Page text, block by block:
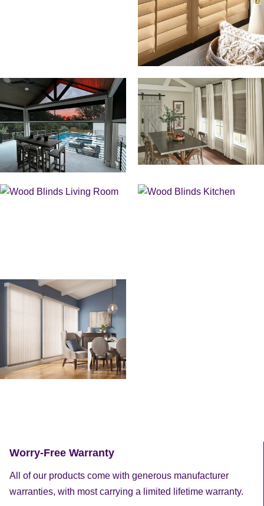
Worry-Free Warranty
All of our products come with generous manufacturer
warranties, with most carrying a limited lifetime warranty.